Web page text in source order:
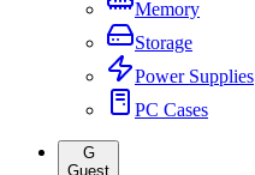
Memory
Storage
Power Supplies
PC Cases
G
Guest